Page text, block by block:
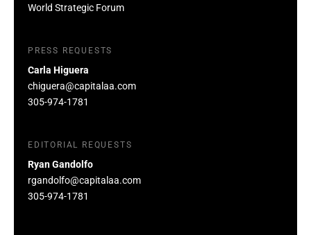
World Strategic Forum
PRESS REQUESTS
Carla Higuera
chiguera@capitalaa.com
305-974-1781
EDITORIAL REQUESTS
Ryan Gandolfo
rgandolfo@capitalaa.com
305-974-1781